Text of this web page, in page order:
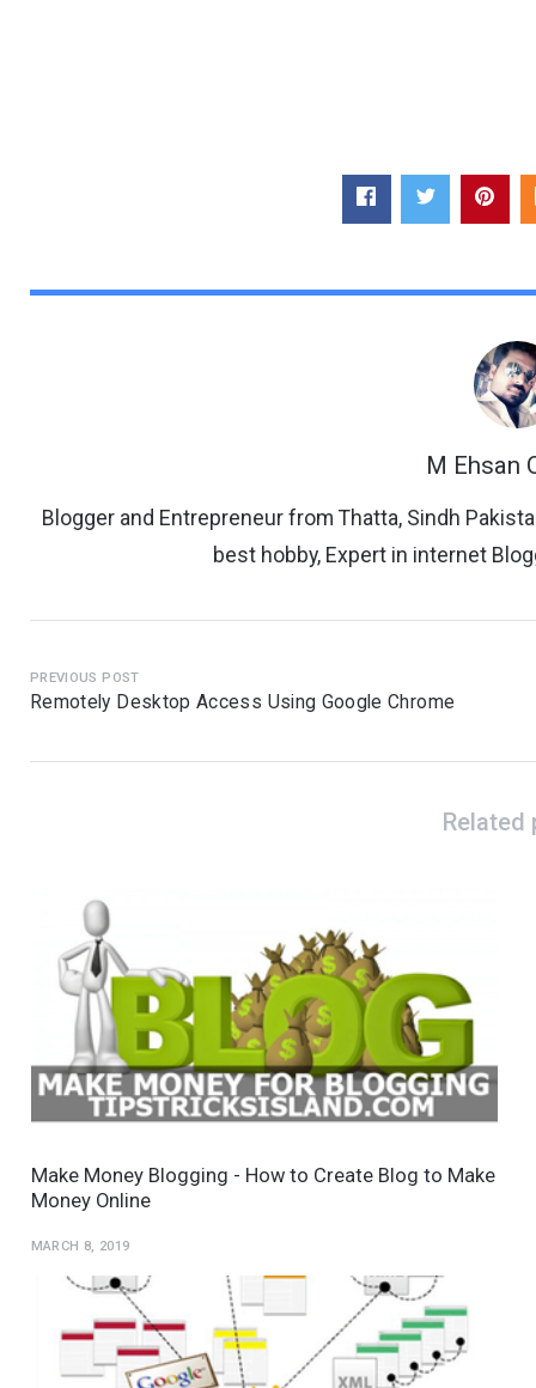
M Ehsan
Blogger and Entrepreneur from Thatta, Sindh
best hobby, Expert in internet
PREVIOUS POST
Remotely Desktop Access Using Google Chrome
Related
Make Money Blogging - How to Create Blog to Make
Money Online
MARCH 8, 2019